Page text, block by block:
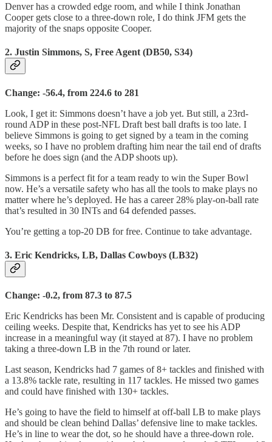
Denver has a crowded edge room, and while I think Jonathan
Cooper gets close to a three-down role, I do think JFM gets the
majority of the snaps opposite Cooper.
2. Justin Simmons, S, Free Agent (DB50, S34)
Change: -56.4, from 224.6 to 281
Look, I get it: Simmons doesn’t have a job yet. But still, a 23rd-
round ADP in these post-NFL Draft best ball drafts is too late. I
believe Simmons is going to get signed by a team in the coming
weeks, so I have no problem drafting him near the tail end of drafts
before he does sign (and the ADP shoots up).
Simmons is a perfect fit for a team ready to win the Super Bowl
now. He’s a versatile safety who has all the tools to make plays no
matter where he’s deployed. He has a career 28% play-on-ball rate
that’s resulted in 30 INTs and 64 defended passes.
You’re getting a top-20 DB for free. Continue to take advantage.
3. Eric Kendricks, LB, Dallas Cowboys (LB32)
Change: -0.2, from 87.3 to 87.5
Eric Kendricks has been Mr. Consistent and is capable of producing
ceiling weeks. Despite that, Kendricks has yet to see his ADP
increase in a meaningful way (it stayed at 87). I have no problem
taking a three-down LB in the 7th round or later.
Last season, Kendricks had 7 games of 8+ tackles and finished with
a 13.8% tackle rate, resulting in 117 tackles. He missed two games
and could have finished with 130+ tackles.
He’s going to have the field to himself at off-ball LB to make plays
and should be clean behind Dallas’ defensive line to make tackles.
He’s in line to wear the dot, so he should have a three-down role.